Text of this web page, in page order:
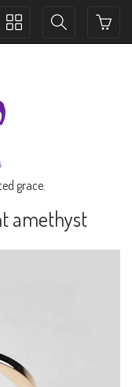
Toggle
Toggle
grace.
amethyst